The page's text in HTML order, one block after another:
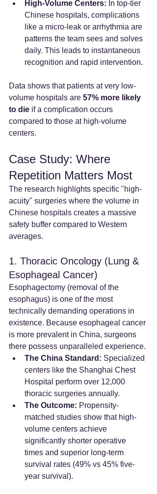
High-Volume Centers: In top-tier
Chinese hospitals, complications
like a micro-leak or arrhythmia are
patterns the team sees and solves
daily. This leads to instantaneous
recognition and rapid intervention.
Data shows that patients at very low-
volume hospitals are 57% more likely
to die if a complication occurs
compared to those at high-volume
centers.
Case Study: Where
Repetition Matters Most
The research highlights specific "high-
acuity" surgeries where the volume in
Chinese hospitals creates a massive
safety buffer compared to Western
averages.
1. Thoracic Oncology (Lung &
Esophageal Cancer)
Esophagectomy (removal of the
esophagus) is one of the most
technically demanding operations in
existence. Because esophageal cancer
is more prevalent in China, surgeons
there possess unparalleled experience.
The China Standard: Specialized
centers like the Shanghai Chest
Hospital perform over 12,000
thoracic surgeries annually.
The Outcome: Propensity-
matched studies show that high-
volume centers achieve
significantly shorter operative
times and superior long-term
survival rates (49% vs 45% five-
year survival).